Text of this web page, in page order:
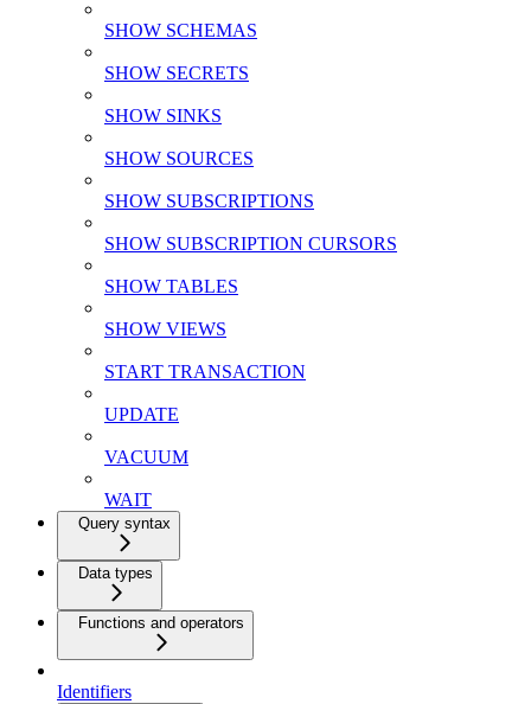
SHOW SCHEMAS
SHOW SECRETS
SHOW SINKS
SHOW SOURCES
SHOW SUBSCRIPTIONS
SHOW SUBSCRIPTION CURSORS
SHOW TABLES
SHOW VIEWS
START TRANSACTION
UPDATE
VACUUM
WAIT
Query syntax
Data types
Functions and operators
Identifiers